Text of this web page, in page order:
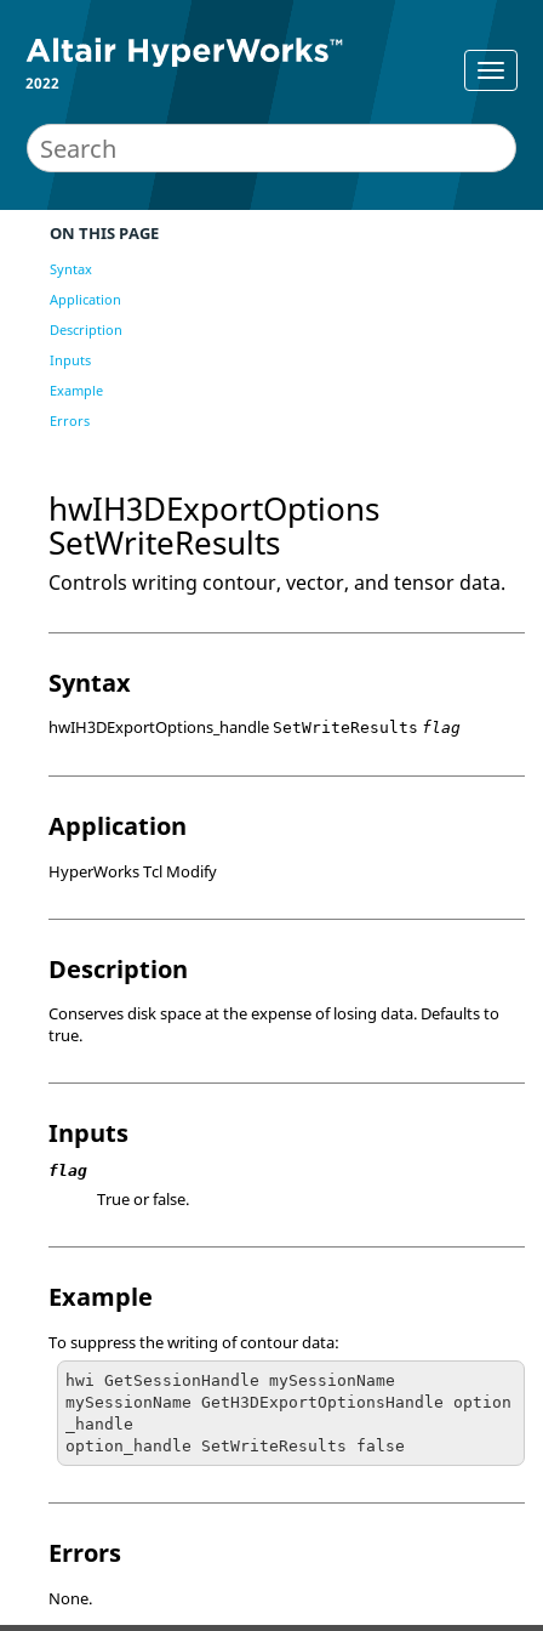
2022
ON THIS PAGE
Syntax
Application
Description
Inputs
Example
Errors
hwIH3DExportOptions
SetWriteResults
Controls writing contour, vector, and tensor data.
Syntax
hwIH3DExportOptions_handle SetWriteResults flag
Application
HyperWorks Tcl Modify
Description
Conserves disk space at the expense of losing data. Defaults to
true.
Inputs
flag
True or false.
Example
To suppress the writing of contour data:
hwi GetSessionHandle mySessionName
mySessionName GetH3DExportOptionsHandle option
_handle
option_handle SetWriteResults false
Errors
None.